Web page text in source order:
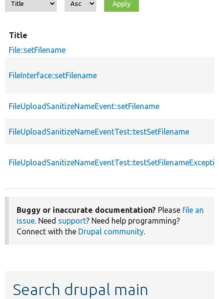
Title
File::setFilename
FileInterface::setFilename
FileUploadSanitizeNameEvent::setFilename
FileUploadSanitizeNameEventTest::testSetFilename
Buggy or inaccurate documentation? Please file an
issue. Need support? Need help programming?
Connect with the Drupal community.
Search drupal main